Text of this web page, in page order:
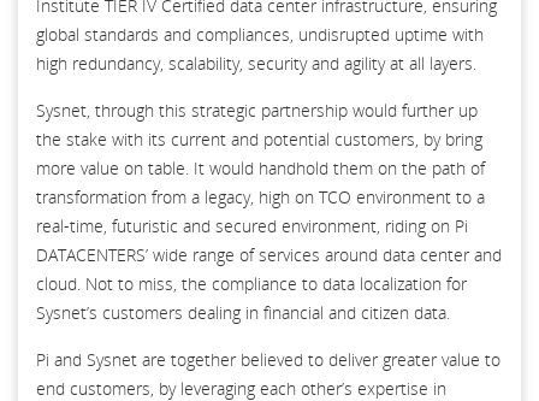
Institute TIER IV Certified data center infrastructure, ensuring
global standards and compliances, undisrupted uptime with
high redundancy, scalability, security and agility at all layers.
Sysnet, through this strategic partnership would further up
the stake with its current and potential customers, by bring
more value on table. It would handhold them on the path of
transformation from a legacy, high on TCO environment to a
real-time, futuristic and secured environment, riding on Pi
DATACENTERS’ wide range of services around data center and
cloud. Not to miss, the compliance to data localization for
Sysnet’s customers dealing in financial and citizen data.
Pi and Sysnet are together believed to deliver greater value to
end customers, by leveraging each other’s expertise in